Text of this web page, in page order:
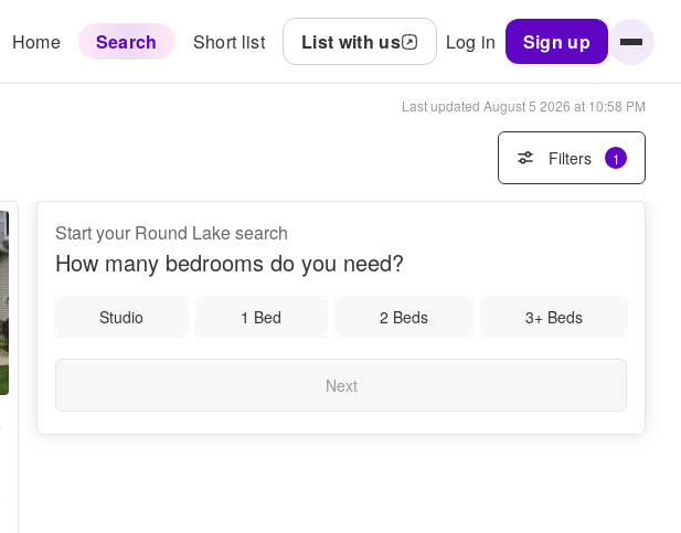
Home Search Short list List with us Log in Sign up
Last updated August 5 2026 at 10:58 PM
Filters 1
Start your Round Lake search
How many bedrooms do you need?
Studio 1 Bed 2 Beds 3+ Beds
Next